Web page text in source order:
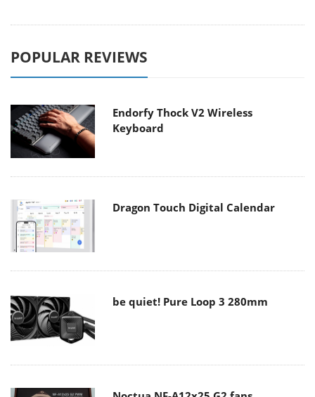
POPULAR REVIEWS
Endorfy Thock V2 Wireless
Keyboard
Dragon Touch Digital Calendar
be quiet! Pure Loop 3 280mm